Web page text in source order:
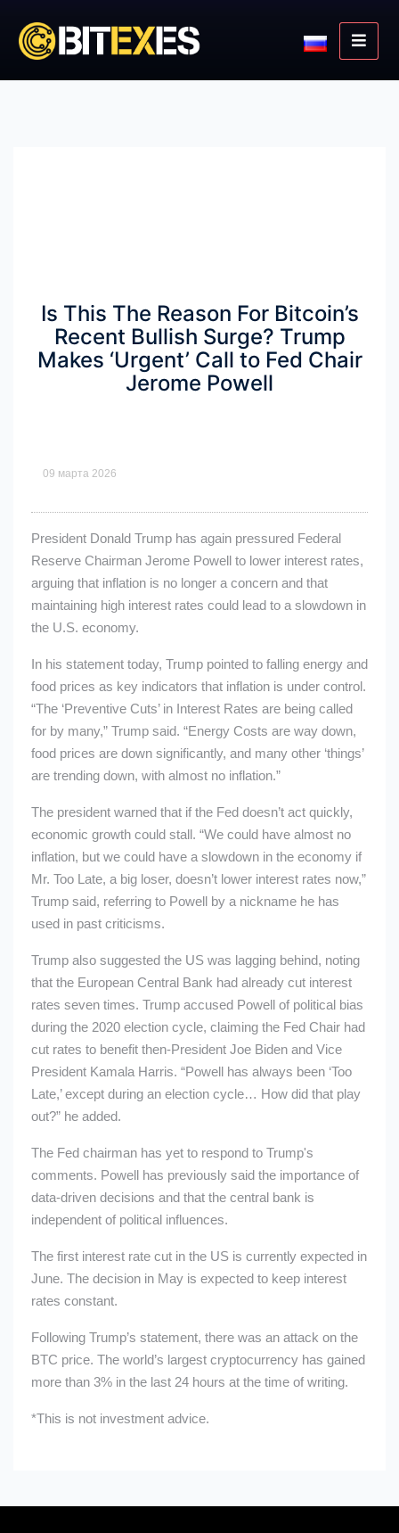
Is This The Reason For Bitcoin’s
Recent Bullish Surge? Trump
Makes ‘Urgent’ Call to Fed Chair
Jerome Powell
09 марта 2026
President Donald Trump has again pressured Federal
Reserve Chairman Jerome Powell to lower interest rates,
arguing that inflation is no longer a concern and that
maintaining high interest rates could lead to a slowdown in
the U.S. economy.
In his statement today, Trump pointed to falling energy and
food prices as key indicators that inflation is under control.
“The ‘Preventive Cuts’ in Interest Rates are being called
for by many,” Trump said. “Energy Costs are way down,
food prices are down significantly, and many other ‘things’
are trending down, with almost no inflation.”
The president warned that if the Fed doesn’t act quickly,
economic growth could stall. “We could have almost no
inflation, but we could have a slowdown in the economy if
Mr. Too Late, a big loser, doesn’t lower interest rates now,”
Trump said, referring to Powell by a nickname he has
used in past criticisms.
Trump also suggested the US was lagging behind, noting
that the European Central Bank had already cut interest
rates seven times. Trump accused Powell of political bias
during the 2020 election cycle, claiming the Fed Chair had
cut rates to benefit then-President Joe Biden and Vice
President Kamala Harris. “Powell has always been ‘Too
Late,’ except during an election cycle… How did that play
out?” he added.
The Fed chairman has yet to respond to Trump's
comments. Powell has previously said the importance of
data-driven decisions and that the central bank is
independent of political influences.
The first interest rate cut in the US is currently expected in
June. The decision in May is expected to keep interest
rates constant.
Following Trump’s statement, there was an attack on the
BTC price. The world’s largest cryptocurrency has gained
more than 3% in the last 24 hours at the time of writing.
*This is not investment advice.